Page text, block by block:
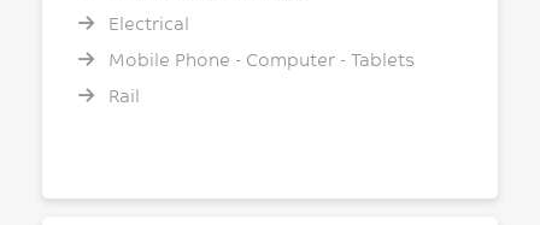
Electrical
Mobile Phone - Computer - Tablets
Rail